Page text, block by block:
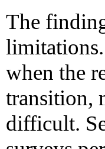
The
when the
transition,
difficult.